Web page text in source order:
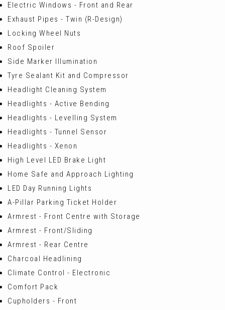
Electric Windows - Front and Rear
Exhaust Pipes - Twin (R-Design)
Locking Wheel Nuts
Roof Spoiler
Side Marker Illumination
Tyre Sealant Kit and Compressor
Headlight Cleaning System
Headlights - Active Bending
Headlights - Levelling System
Headlights - Tunnel Sensor
Headlights - Xenon
High Level LED Brake Light
Home Safe and Approach Lighting
LED Day Running Lights
A-Pillar Parking Ticket Holder
Armrest - Front Centre with Storage
Armrest - Front/Sliding
Armrest - Rear Centre
Charcoal Headlining
Climate Control - Electronic
Comfort Pack
Cupholders - Front